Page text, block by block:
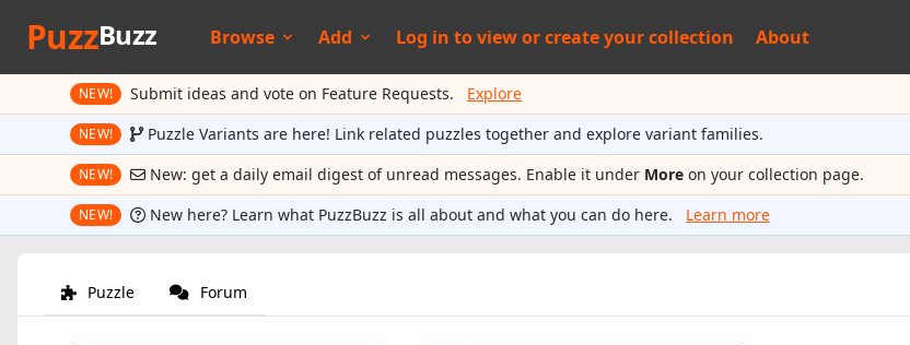
PuzzBuzz Browse Add Log in toview orcreate your collection About
NEW! Submit ideas and vote on Feature Requests. Explore
NEW! Puzzle Variants are here! Link related puzzles together and explore variant families.
NEW! New: get a daily email digest of unread messages. Enable it under More on your collection page.
NEW! New here? Learn what PuzzBuzz is all about and what you can do here. Learn more
Puzzle Forum